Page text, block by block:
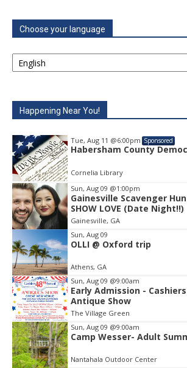
Choose your language
Happening Near You!
Tue, Aug 11 @6:00pm Sponsored
Habersham County Democrat
Cornelia Library
Item
2
of
Sun, Aug 09 @1:00pm
Gainesville Scavenger
SHOW LOVE (Date Night!!)
Gainesville, GA
Sun, Aug 09
OLLI @ Oxford trip
Athens, GA
Sun, Aug 09 @9:00am
Early Admission -
Antique Show
The Village Green
Sun, Aug 09 @9:00am
Camp Wesser- Adult
Nantahala Outdoor Center